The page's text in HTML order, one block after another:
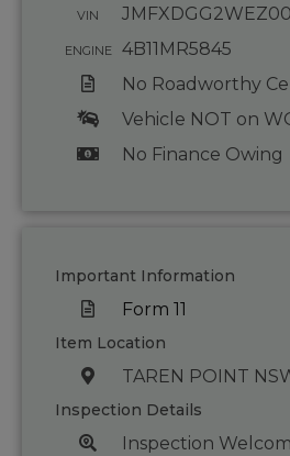
VIN
ENGINE
4B11MR5845
No Roadworthy
Vehicle NOT on
No Finance Owing
Important Information
Form 11
Item Location
TAREN POINT
Inspection Details
Inspection